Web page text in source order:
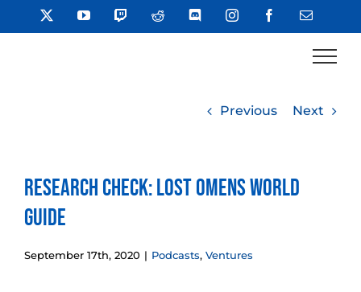
to
YouTube TwitchReddit DiscordInstagramFacebookEmail
Previous Next
Research Check: Lost Omens World
Guide
September 17th, 2020 | Podcasts, Ventures